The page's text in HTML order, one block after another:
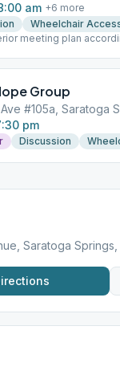
am +6 more
Wheelchair
meeting plan
Group
#105a, Saratoga
pm
Discussion
Saratoga Springs,